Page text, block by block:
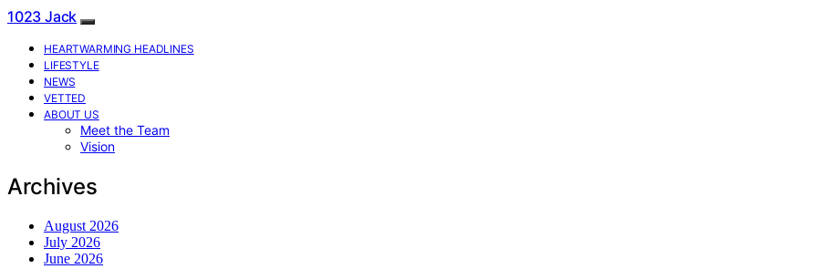
1023 Jack
HEARTWARMING HEADLINES
LIFESTYLE
NEWS
VETTED
ABOUT US
Meet the Team
Vision
Archives
August 2026
July 2026
June 2026